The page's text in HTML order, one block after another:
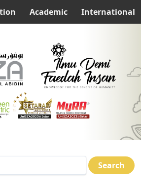
Academic International